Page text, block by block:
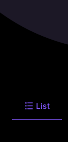
List